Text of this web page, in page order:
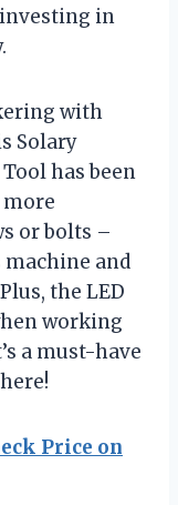
investing in
with
Solary
has been
more
or bolts –
and
the LED
working
a must-have
Price on